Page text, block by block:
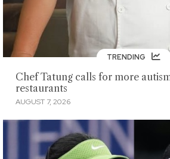
TRENDING
Chef Tatung calls for more
restaurants
AUGUST 7, 2026